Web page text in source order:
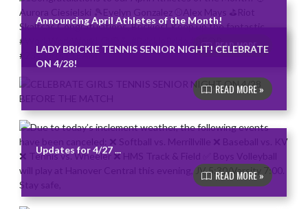
Announcing April Athletes of the Month!
READ MORE »
LADY BRICKIE TENNIS SENIOR NIGHT! CELEBRATE
ON 4/28!
READ MORE »
Updates for 4/27 ...
READ MORE »